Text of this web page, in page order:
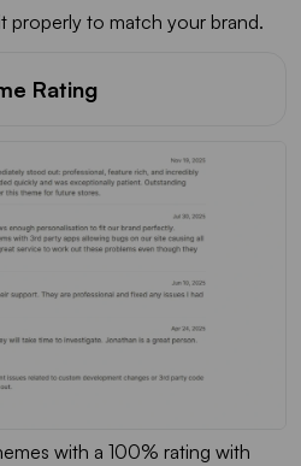
properly to match your brand.
Rating
with a 100% rating with